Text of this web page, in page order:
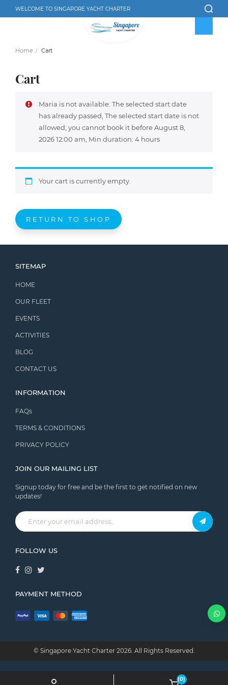
WELCOME TO SINGAPORE YACHT CHARTER
(0)
Home Cart
Cart
Maria is not available: The selected start date
has already passed, The selected start date is not
allowed; you cannot book it before August 8,
2026 12:00 am, Min duration: 4 hours
Your cart is currently empty.
RETURN TO SHOP
SITEMAP
HOME
OUR FLEET
EVENTS
ACTIVITIES
BLOG
CONTACT US
INFORMATION
FAQs
TERMS & CONDITIONS
PRIVACY POLICY
JOIN OUR MAILING LIST
Signup today for free and be the first to get notified on new
updates!
FOLLOW US
PAYMENT METHOD
© Singapore Yacht Charter 2026. All Rights Reserved.